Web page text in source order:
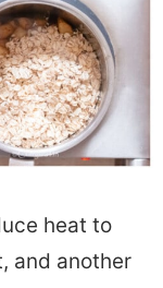
heat to
and another